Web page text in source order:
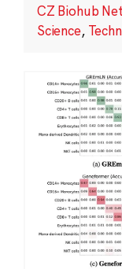
CZ Biohub
Science,